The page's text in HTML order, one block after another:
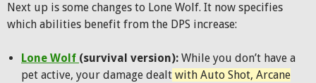
Next up is some changes to Lone Wolf. It now specifies
which abilities benefit from the DPS increase:
Lone Wolf (survival version): While you don’t have a
pet active, your damage dealt with Auto Shot, Arcane